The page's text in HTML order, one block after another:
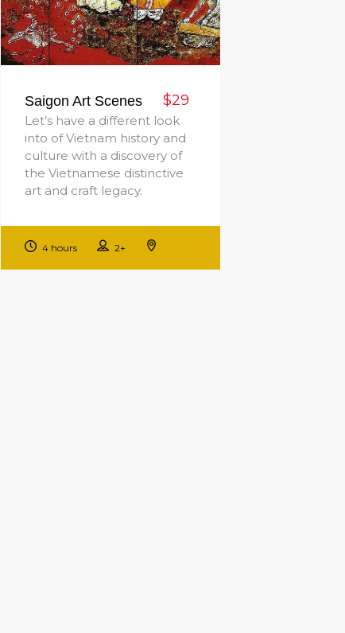
Saigon Art Scenes $29
Let’s have a different look
into of Vietnam history and
culture with a discovery of
the Vietnamese distinctive
art and craft legacy.
4 hours 2+